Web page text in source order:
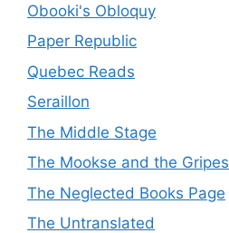
Obooki's Obloquy
Paper Republic
Quebec Reads
Seraillon
The Middle Stage
The Mookse and the Gripes
The Neglected Books Page
The Untranslated